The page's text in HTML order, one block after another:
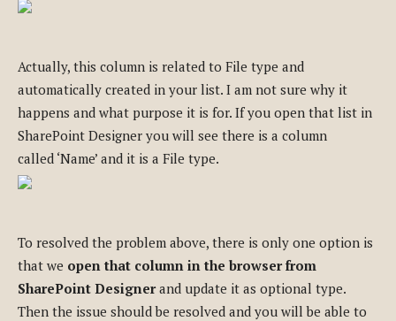
Actually, this column is related to File type and
automatically created in your list. I am not sure why it
happens and what purpose it is for. If you open that list in
SharePoint Designer you will see there is a column
called ‘Name’ and it is a File type.
To resolved the problem above, there is only one option is
that we open that column in the browser from
SharePoint Designerand update it as optional type.
Then the issue should be resolved and you will be able to